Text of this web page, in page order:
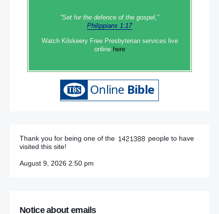
“Set‭‭ for‭ the defence‭ of the gospel,”
Philippians 1:17
Watch Kilskeery Free Presbyterian services live
online here
Thank you for being one of the
people to have
visited this site!
August 9, 2026 2:50 pm
Notice about emails